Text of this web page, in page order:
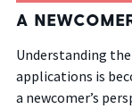
A
Understanding
applications is
a newcomer’s